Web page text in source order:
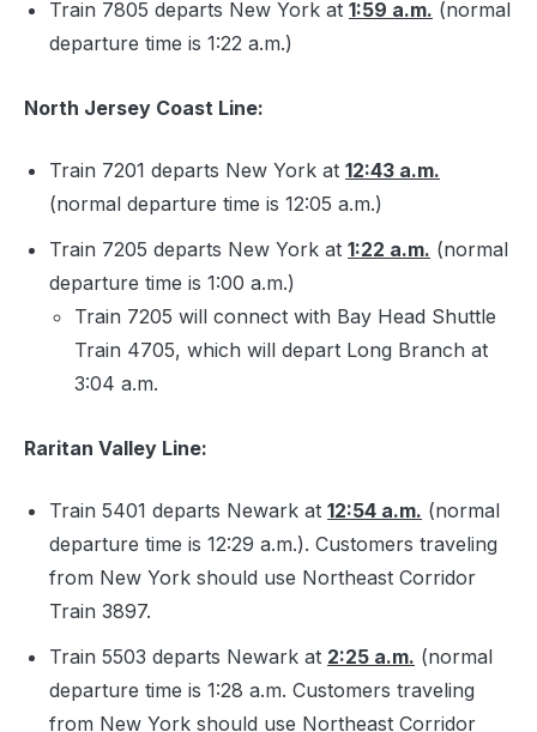
Train 7805 departs New York at 1:59 a.m. (normal
departure time is 1:22 a.m.)
North Jersey Coast Line:
Train 7201 departs New York at 12:43 a.m.
(normal departure time is 12:05 a.m.)
Train 7205 departs New York at 1:22 a.m. (normal
departure time is 1:00 a.m.)
Train 7205 will connect with Bay Head Shuttle
Train 4705, which will depart Long Branch at
3:04 a.m.
Raritan Valley Line:
Train 5401 departs Newark at 12:54 a.m. (normal
departure time is 12:29 a.m.). Customers traveling
from New York should use Northeast Corridor
Train 3897.
Train 5503 departs Newark at 2:25 a.m. (normal
departure time is 1:28 a.m. Customers traveling
from New York should use Northeast Corridor